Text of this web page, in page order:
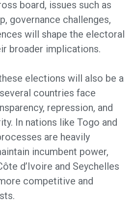
board, issues such as
governance challenges,
will shape the electoral
broader implications.
elections will also be a
countries face
repression, and
In nations like Togo and
are heavily
incumbent power,
d’Ivoire and Seychelles
competitive and